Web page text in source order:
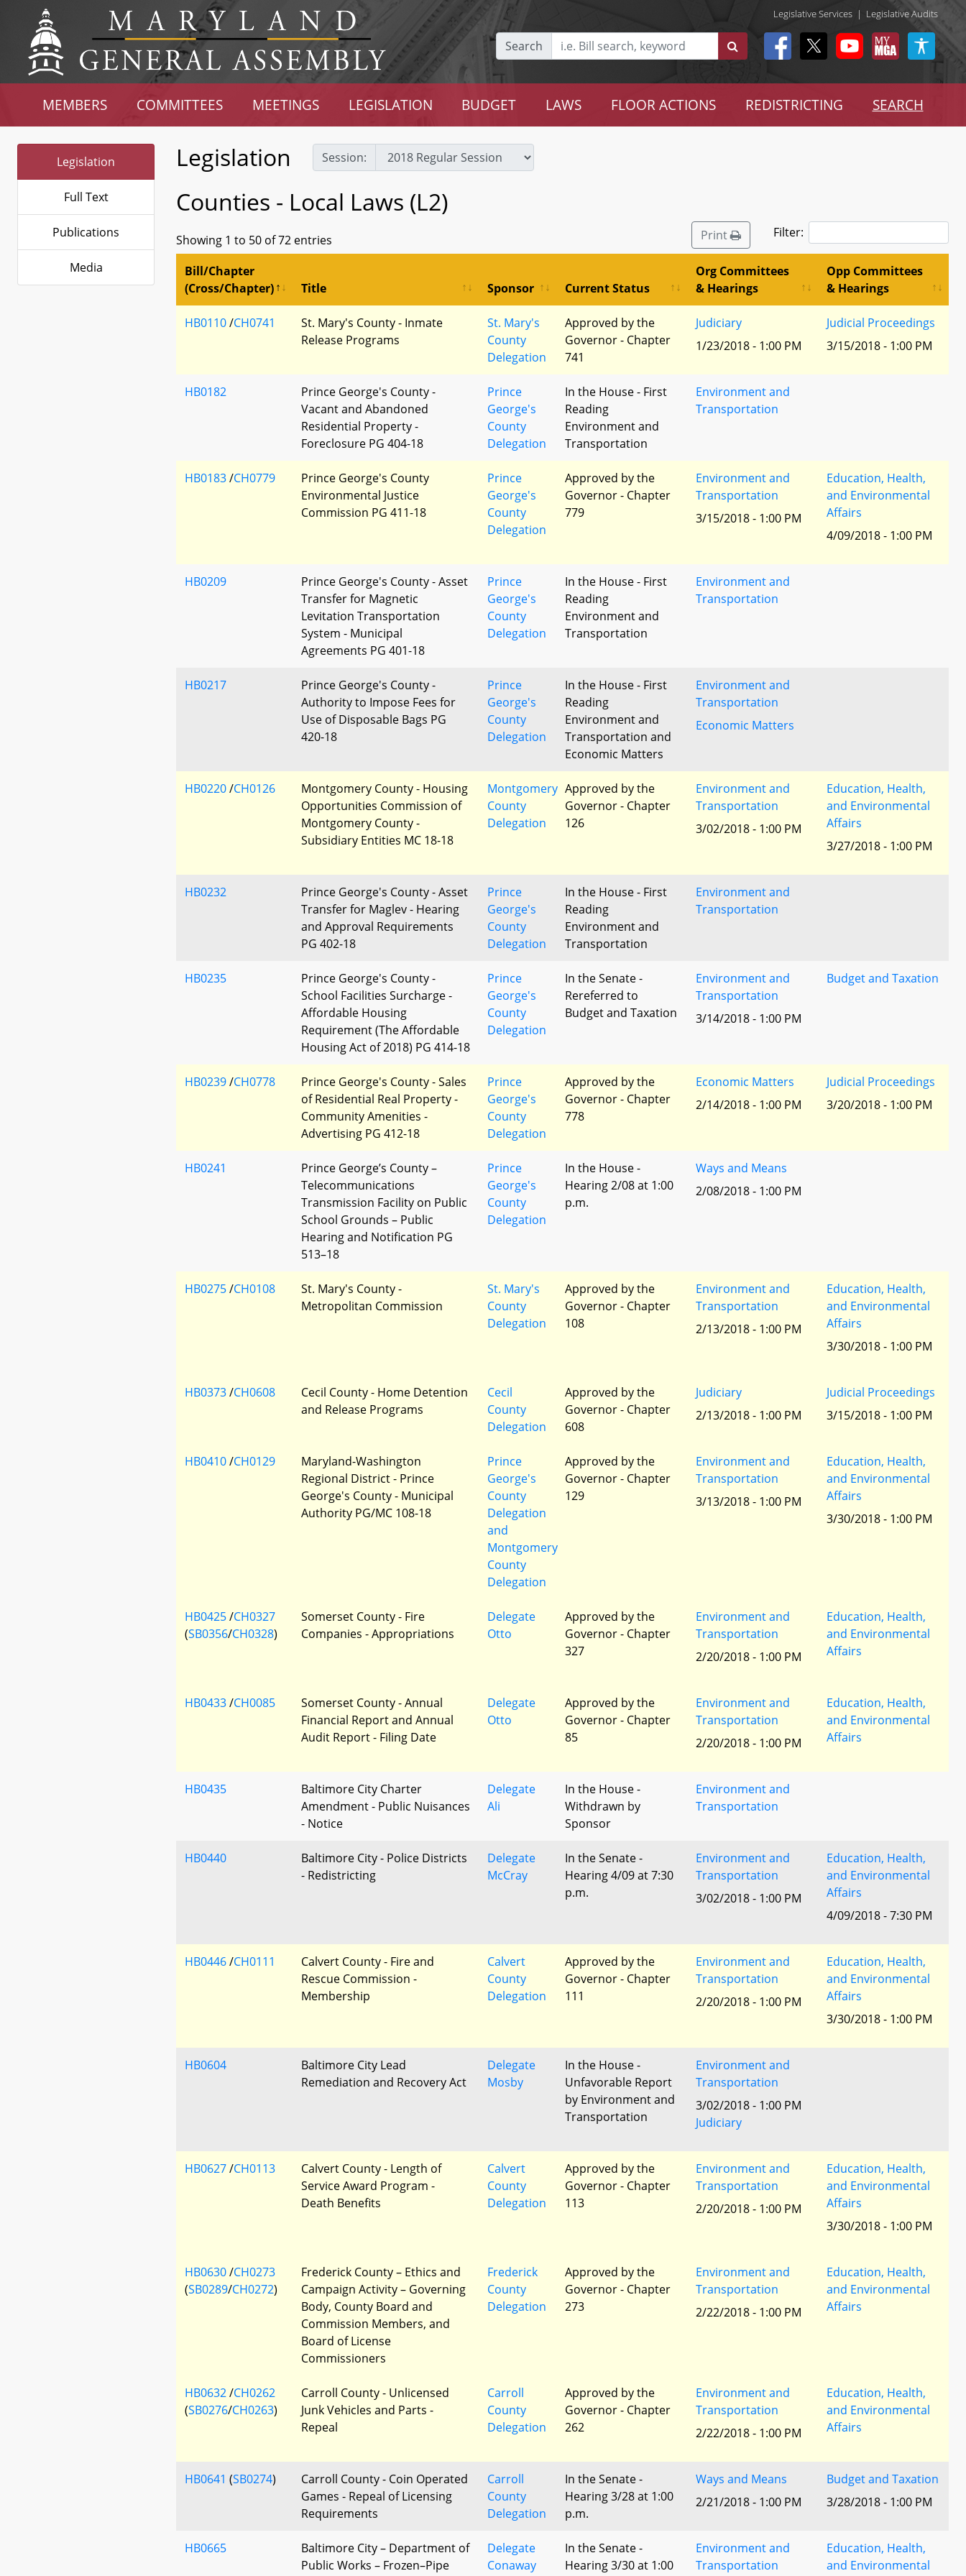
Legislative Services | Legislative Audits
Search
MEMBERS COMMITTEES MEETINGS LEGISLATION BUDGET LAWS FLOOR ACTIONS REDISTRICTING SEARCH
Legislation
Full Text
Publications
Media
Legislation Session:
Counties - Local Laws (L2)
Showing 1 to 50 of 72 entries Print Filter:
Bill/Chapter
(Cross/Chapter)
Title Sponsor Current Status
Org Committees
& Hearings
Opp Committees
& Hearings
HB0110/CH0741
St. Mary's County - Inmate
Release Programs
St. Mary's
County
Delegation
Approved by the
Governor - Chapter
741
Judiciary
1/23/2018 - 1:00 PM
Judicial Proceedings
3/15/2018 - 1:00 PM
HB0182
Prince George's County -
Vacant and Abandoned
Residential Property -
Foreclosure PG 404-18
Prince
George's
County
Delegation
In the House - First
Reading
Environment and
Transportation
Environment and
Transportation
HB0183/CH0779
Prince George's County
Environmental Justice
Commission PG 411-18
Prince
George's
County
Delegation
Approved by the
Governor - Chapter
779
Environment and
Transportation
3/15/2018 - 1:00 PM
Education, Health,
and Environmental
Affairs
4/09/2018 - 1:00 PM
HB0209
Prince George's County - Asset
Transfer for Magnetic
Levitation Transportation
System - Municipal
Agreements PG 401-18
Prince
George's
County
Delegation
In the House - First
Reading
Environment and
Transportation
Environment and
Transportation
HB0217
Prince George's County -
Authority to Impose Fees for
Use of Disposable Bags PG
420-18
Prince
George's
County
Delegation
In the House - First
Reading
Environment and
Transportation and
Economic Matters
Environment and
Transportation
Economic Matters
HB0220/CH0126
Montgomery County - Housing
Opportunities Commission of
Montgomery County -
Subsidiary Entities MC 18-18
Montgomery
County
Delegation
Approved by the
Governor - Chapter
126
Environment and
Transportation
3/02/2018 - 1:00 PM
Education, Health,
and Environmental
Affairs
3/27/2018 - 1:00 PM
HB0232
Prince George's County - Asset
Transfer for Maglev - Hearing
and Approval Requirements
PG 402-18
Prince
George's
County
Delegation
In the House - First
Reading
Environment and
Transportation
Environment and
Transportation
HB0235
Prince George's County -
School Facilities Surcharge -
Affordable Housing
Requirement (The Affordable
Housing Act of 2018) PG 414-18
Prince
George's
County
Delegation
In the Senate -
Rereferred to
Budget and Taxation
Environment and
Transportation
3/14/2018 - 1:00 PM
Budget and Taxation
HB0239/CH0778
Prince George's County - Sales
of Residential Real Property -
Community Amenities -
Advertising PG 412-18
Prince
George's
County
Delegation
Approved by the
Governor - Chapter
778
Economic Matters
2/14/2018 - 1:00 PM
Judicial Proceedings
3/20/2018 - 1:00 PM
HB0241
Prince George’s County –
Telecommunications
Transmission Facility on Public
School Grounds – Public
Hearing and Notification PG
513–18
Prince
George's
County
Delegation
In the House -
Hearing 2/08 at 1:00
p.m.
Ways and Means
2/08/2018 - 1:00 PM
HB0275/CH0108
St. Mary's County -
Metropolitan Commission
St. Mary's
County
Delegation
Approved by the
Governor - Chapter
108
Environment and
Transportation
2/13/2018 - 1:00 PM
Education, Health,
and Environmental
Affairs
3/30/2018 - 1:00 PM
HB0373/CH0608
Cecil County - Home Detention
and Release Programs
Cecil
County
Delegation
Approved by the
Governor - Chapter
608
Judiciary
2/13/2018 - 1:00 PM
Judicial Proceedings
3/15/2018 - 1:00 PM
HB0410/CH0129
Maryland-Washington
Regional District - Prince
George's County - Municipal
Authority PG/MC 108-18
Prince
George's
County
Delegation
and
Montgomery
County
Delegation
Approved by the
Governor - Chapter
129
Environment and
Transportation
3/13/2018 - 1:00 PM
Education, Health,
and Environmental
Affairs
3/30/2018 - 1:00 PM
HB0425/CH0327
(SB0356/CH0328)
Somerset County - Fire
Companies - Appropriations
Delegate
Otto
Approved by the
Governor - Chapter
327
Environment and
Transportation
2/20/2018 - 1:00 PM
Education, Health,
and Environmental
Affairs
HB0433/CH0085
Somerset County - Annual
Financial Report and Annual
Audit Report - Filing Date
Delegate
Otto
Approved by the
Governor - Chapter
85
Environment and
Transportation
2/20/2018 - 1:00 PM
Education, Health,
and Environmental
Affairs
HB0435
Baltimore City Charter
Amendment - Public Nuisances
- Notice
Delegate
Ali
In the House -
Withdrawn by
Sponsor
Environment and
Transportation
HB0440
Baltimore City - Police Districts
- Redistricting
Delegate
McCray
In the Senate -
Hearing 4/09 at 7:30
p.m.
Environment and
Transportation
3/02/2018 - 1:00 PM
Education, Health,
and Environmental
Affairs
4/09/2018 - 7:30 PM
HB0446/CH0111
Calvert County - Fire and
Rescue Commission -
Membership
Calvert
County
Delegation
Approved by the
Governor - Chapter
111
Environment and
Transportation
2/20/2018 - 1:00 PM
Education, Health,
and Environmental
Affairs
3/30/2018 - 1:00 PM
HB0604
Baltimore City Lead
Remediation and Recovery Act
Delegate
Mosby
In the House -
Unfavorable Report
by Environment and
Transportation
Environment and
Transportation
3/02/2018 - 1:00 PM
Judiciary
HB0627/CH0113
Calvert County - Length of
Service Award Program -
Death Benefits
Calvert
County
Delegation
Approved by the
Governor - Chapter
113
Environment and
Transportation
2/20/2018 - 1:00 PM
Education, Health,
and Environmental
Affairs
3/30/2018 - 1:00 PM
HB0630/CH0273
(SB0289/CH0272)
Frederick County – Ethics and
Campaign Activity – Governing
Body, County Board and
Commission Members, and
Board of License
Commissioners
Frederick
County
Delegation
Approved by the
Governor - Chapter
273
Environment and
Transportation
2/22/2018 - 1:00 PM
Education, Health,
and Environmental
Affairs
HB0632/CH0262
(SB0276/CH0263)
Carroll County - Unlicensed
Junk Vehicles and Parts -
Repeal
Carroll
County
Delegation
Approved by the
Governor - Chapter
262
Environment and
Transportation
2/22/2018 - 1:00 PM
Education, Health,
and Environmental
Affairs
HB0641 (SB0274)
Carroll County - Coin Operated
Games - Repeal of Licensing
Requirements
Carroll
County
Delegation
In the Senate -
Hearing 3/28 at 1:00
p.m.
Ways and Means
2/21/2018 - 1:00 PM
Budget and Taxation
3/28/2018 - 1:00 PM
HB0665
Baltimore City – Department of
Public Works – Frozen–Pipe
Delegate
Conaway
In the Senate -
Hearing 3/30 at 1:00
Environment and
Transportation
Education, Health,
and Environmental